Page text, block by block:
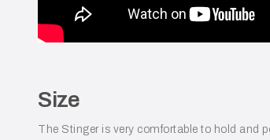
Size
The Stinger is very comfortable to hold and